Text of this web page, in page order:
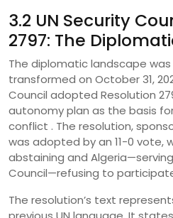
3.2 UN Security
2797: The
The diplomatic landscape
transformed on October 31,
Council adopted Resolution
autonomy plan as the basis
conflict . The resolution,
was adopted by an 11-0 vote,
abstaining and
Council—refusing to
The resolution’s text